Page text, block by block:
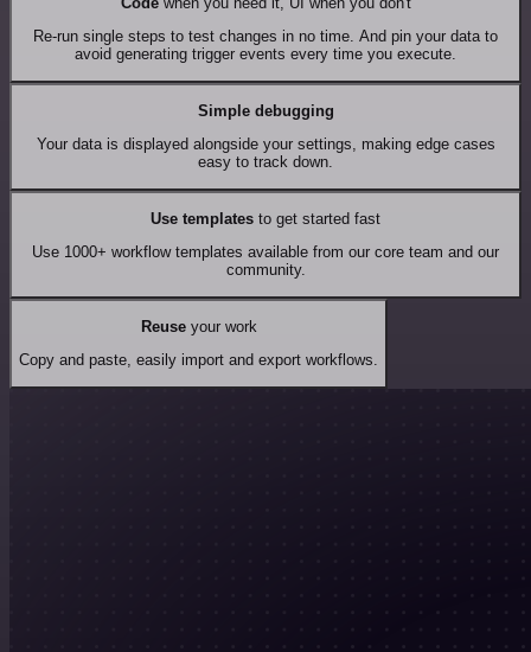
Re-run single steps to test changes in no time. And pin your data to
avoid generating trigger events every time you execute.
Simple debugging
Your data is displayed alongside your settings, making edge cases
easy to track down.
Use templates to get started fast
Use 1000+ workflow templates available from our core team and our
community.
Reuseyour work
Copy and paste, easily import and export workflows.